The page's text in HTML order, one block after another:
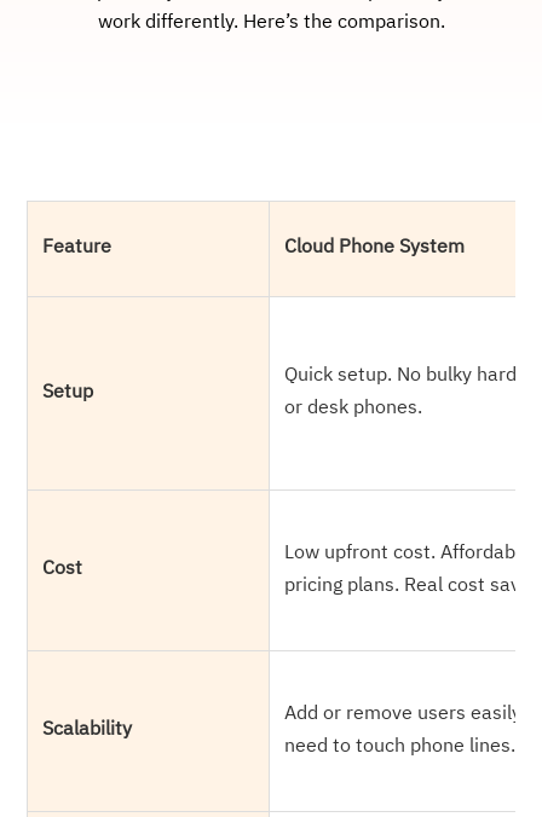
work differently. Here’s the comparison.
Feature Cloud Phone System
Setup
Quick setup. No bulky
or desk phones.
Cost
Low upfront cost. Affordable
pricing plans. Real cost
Scalability
Add or remove users easily.
need to touch phone lines.